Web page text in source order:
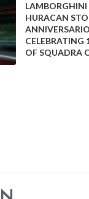
knock-off
LAMBORGHINI
HURACAN STO
ANNIVERSARIO
CELEBRATING
OF SQUADRA